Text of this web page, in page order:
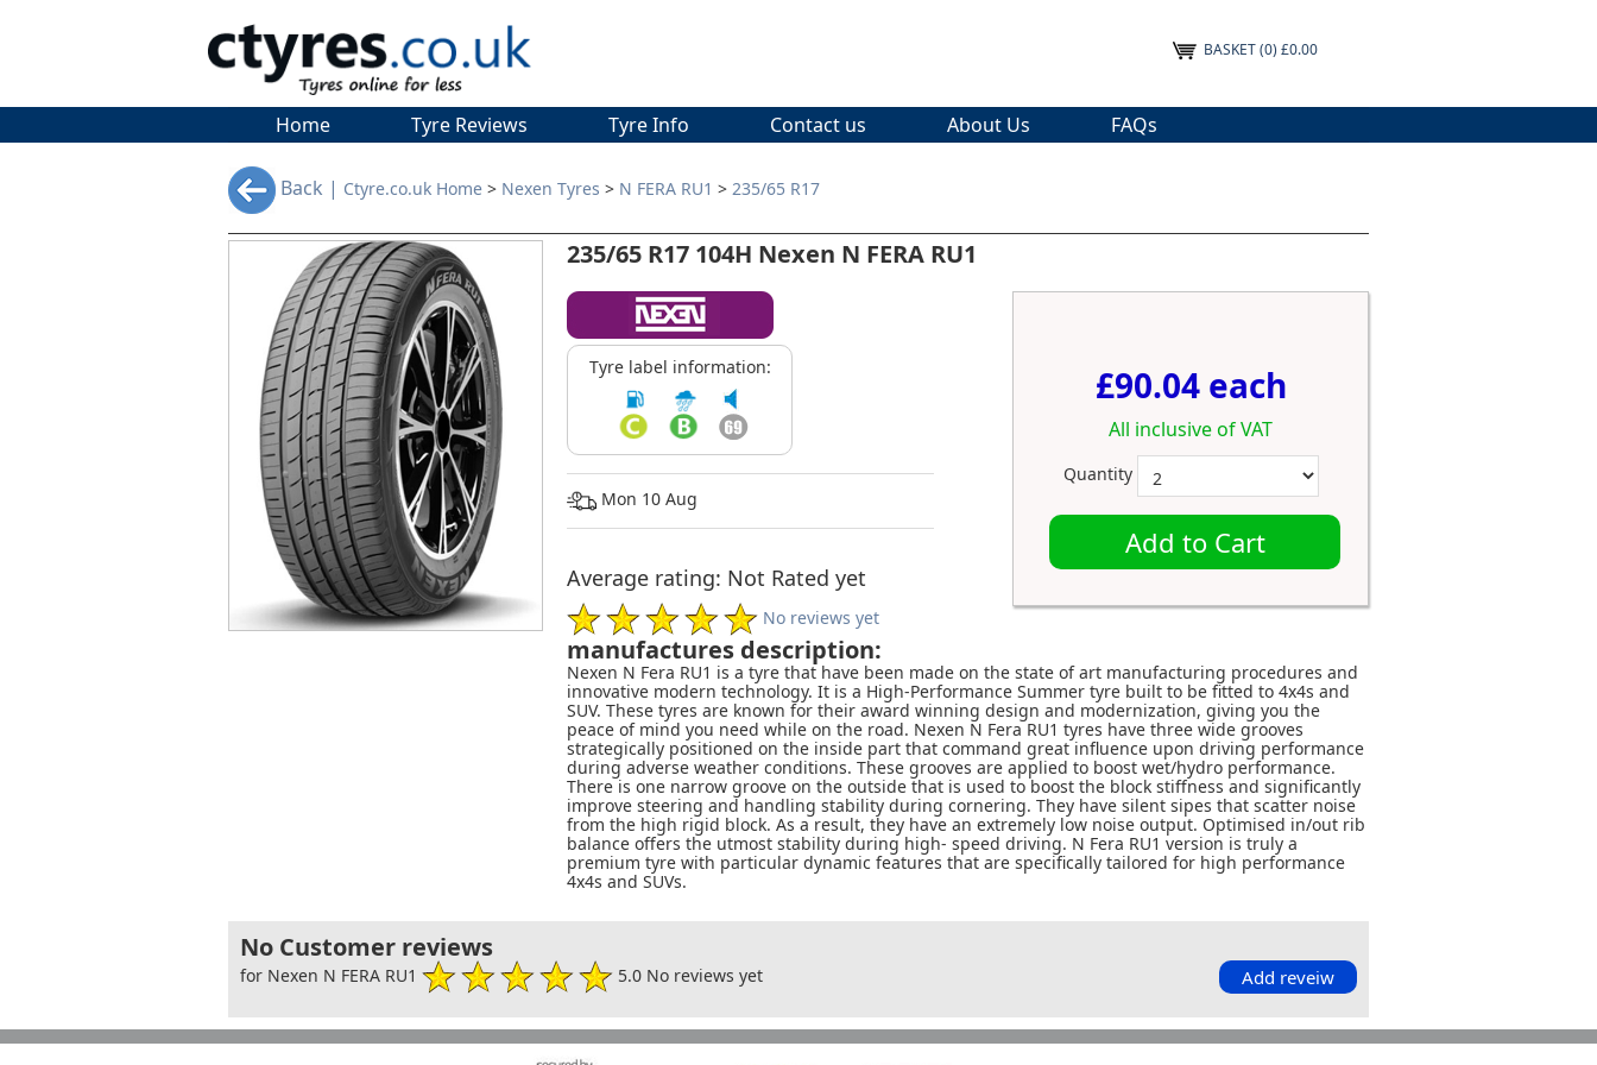
BASKET(0) £0.00
Home Tyre Reviews Tyre Info Contact us About Us FAQs
Back | Ctyre.co.uk Home > Nexen Tyres > N FERA RU1 > 235/65 R17
235/65 R17 104H Nexen N FERA RU1
Tyre label information:
Mon 10 Aug
Average rating: Not Rated yet
No reviews yet
£90.04 each
All inclusive of VAT
Quantity
Add to Cart
manufactures description:
Nexen N Fera RU1 is a tyre that have been made on the state of art manufacturing procedures and
innovative modern technology. It is a High-Performance Summer tyre built to be fitted to 4x4s and
SUV. These tyres are known for their award winning design and modernization, giving you the
peace of mind you need while on the road. Nexen N Fera RU1 tyres have three wide grooves
strategically positioned on the inside part that command great influence upon driving performance
during adverse weather conditions. These grooves are applied to boost wet/hydro performance.
There is one narrow groove on the outside that is used to boost the block stiffness and significantly
improve steering and handling stability during cornering. They have silent sipes that scatter noise
from the high rigid block. As a result, they have an extremely low noise output. Optimised in/out rib
balance offers the utmost stability during high- speed driving. N Fera RU1 version is truly a
premium tyre with particular dynamic features that are specifically tailored for high performance
4x4s and SUVs.
No Customer reviews
for Nexen N FERA RU1 5.0 No reviews yet Add reveiw